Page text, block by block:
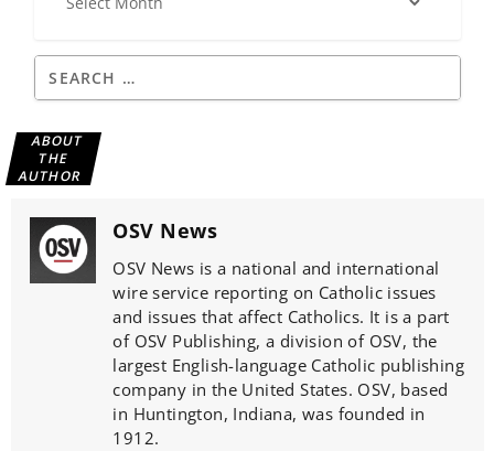
ABOUT
THE
AUTHOR
OSV News
OSV News is a national and international
wire service reporting on Catholic issues
and issues that affect Catholics. It is a part
of OSV Publishing, a division of OSV, the
largest English-language Catholic publishing
company in the United States. OSV, based
in Huntington, Indiana, was founded in
1912.